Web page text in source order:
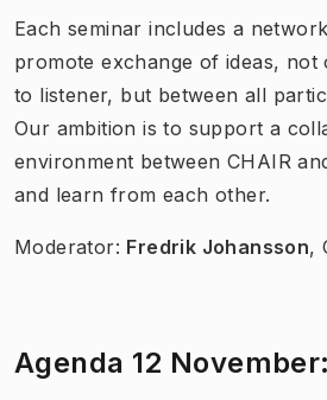
Each seminar includes a
promote exchange of ideas,
to listener, but between all
Our ambition is to support a
environment between CHAIR
and learn from each other.
Moderator: Fredrik Johansson,
Agenda 12 November: